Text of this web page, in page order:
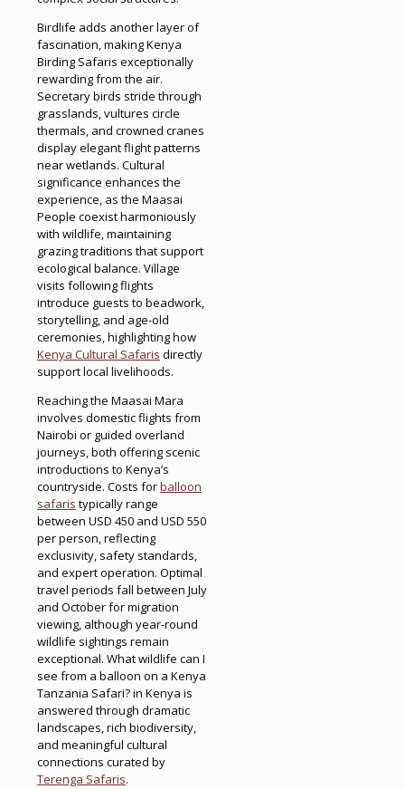
Birdlife adds another layer of
fascination, making Kenya
Birding Safaris exceptionally
rewarding from the air.
Secretary birds stride through
grasslands, vultures circle
thermals, and crowned cranes
display elegant flight patterns
near wetlands. Cultural
significance enhances the
experience, as the Maasai
People coexist harmoniously
with wildlife, maintaining
grazing traditions that support
ecological balance. Village
visits following flights
introduce guests to beadwork,
storytelling, and age-old
ceremonies, highlighting how
Kenya Cultural Safaris directly
support local livelihoods.
Reaching the Maasai Mara
involves domestic flights from
Nairobi or guided overland
journeys, both offering scenic
introductions to Kenya’s
countryside. Costs forballoon
safaris typically range
between USD 450 and USD 550
per person, reflecting
exclusivity, safety standards,
and expert operation. Optimal
travel periods fall between July
and October for migration
viewing, although year-round
wildlife sightings remain
exceptional. What wildlife can I
see from a balloon on a Kenya
Tanzania Safari? in Kenya is
answered through dramatic
landscapes, rich biodiversity,
and meaningful cultural
connections curated by
Terenga Safaris.